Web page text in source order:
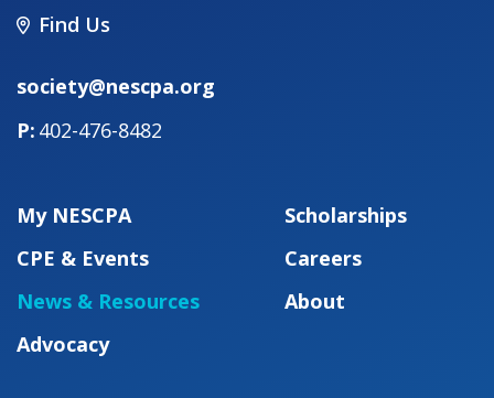
Find Us
society@nescpa.org
402-476-8482
My NESCPA
CPE & Events
News & Resources
Advocacy
Scholarships
Careers
About